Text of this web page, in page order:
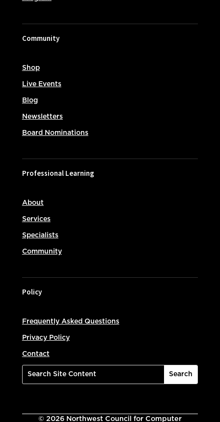
Community
Shop
Live Events
Blog
Newsletters
Board Nominations
Professional Learning
About
Services
Specialists
Community
Policy
Frequently Asked Questions
Privacy Policy
Contact
© 2026Northwest Council for Computer